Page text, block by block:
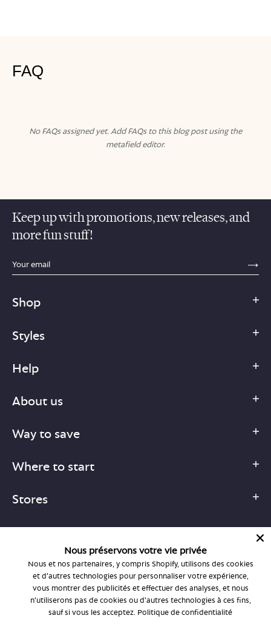
FAQ
No FAQs assigned yet. Add FAQs to this blog post using the
metafield editor.
Keep up with promotions, new releases, and
more fun stuff!
sections.footer.email_field_ada_label
Shop
Styles
Help
About us
Way to save
Where to start
Stores
1-877-755-6659
support@bonlook.com
Nous préservons votre vie privée
Nous et nos partenaires, y compris Shopify, utilisons des cookies
et d'autres technologies pour personnaliser votre expérience,
vous montrer des publicités et effectuer des analyses, et nous
n'utiliserons pas de cookies ou d'autres technologies à ces fins,
sauf si vous les acceptez. Politique de confidentialité